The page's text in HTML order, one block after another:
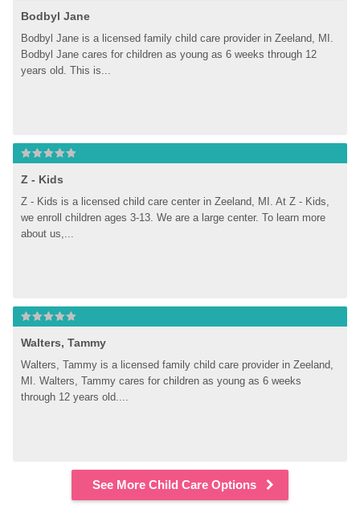
Bodbyl Jane
Bodbyl Jane is a licensed family child care provider in Zeeland, MI.
Bodbyl Jane cares for children as young as 6 weeks through 12
years old. This is...
Z - Kids
Z - Kids is a licensed child care center in Zeeland, MI. At Z - Kids,
we enroll children ages 3-13. We are a large center. To learn more
about us,...
Walters, Tammy
Walters, Tammy is a licensed family child care provider in Zeeland,
MI. Walters, Tammy cares for children as young as 6 weeks
through 12 years old....
See More Child Care Options